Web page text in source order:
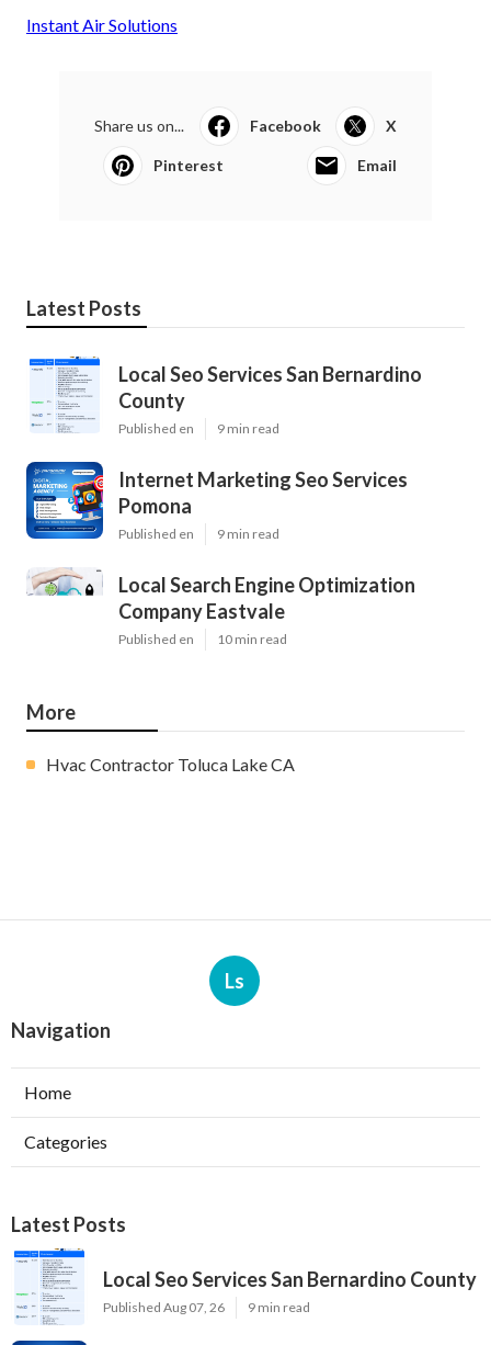
Instant Air Solutions
Share us on... Facebook X
Pinterest Email
Latest Posts
Local Seo Services San Bernardino
County
Published en 9 min read
Internet Marketing Seo Services
Pomona
Published en 9 min read
Local Search Engine Optimization
Company Eastvale
Published en 10 min read
More
Hvac Contractor Toluca Lake CA
Ls
Navigation
Home
Categories
Latest Posts
Local Seo Services San Bernardino County
Published Aug 07, 26 9 min read